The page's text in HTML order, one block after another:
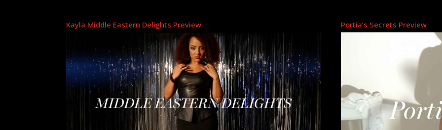
Kayla Middle Eastern Delights Preview Portia’s Secrets Preview